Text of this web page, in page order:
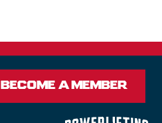
Become a Member